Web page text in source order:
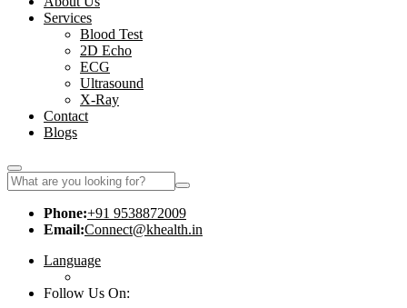
Services
Blood Test
2D Echo
ECG
Ultrasound
X-Ray
Contact
Blogs
Phone:+91 9538872009
Email:Connect@khealth.in
Language
Follow Us On: